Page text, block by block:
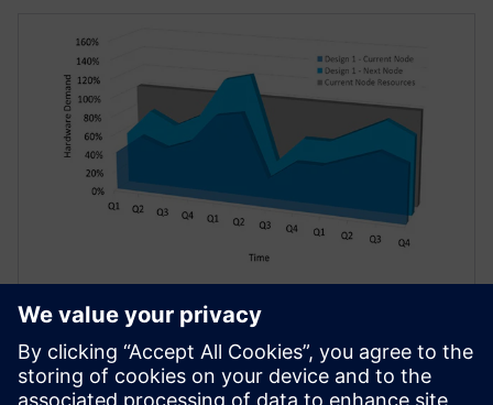
技術文件
雲端 EDA – 更勝以往
現在要進行 IC 驗證，可以選擇雲端。但雲端運算對我